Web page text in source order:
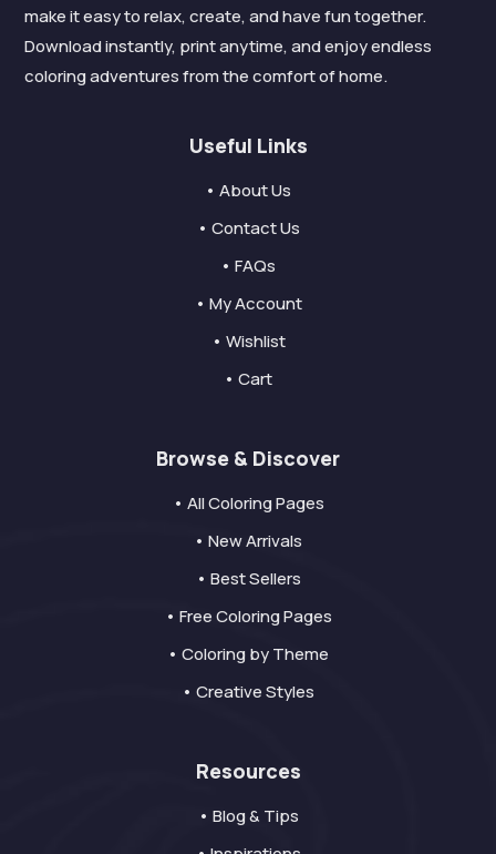
make it easy to relax, create, and have fun together.
Download instantly, print anytime, and enjoy endless
coloring adventures from the comfort of home.
Useful Links
• About Us
• Contact Us
• FAQs
• My Account
• Wishlist
• Cart
Browse & Discover
• All Coloring Pages
• New Arrivals
• Best Sellers
• Free Coloring Pages
• Coloring by Theme
• Creative Styles
Resources
• Blog & Tips